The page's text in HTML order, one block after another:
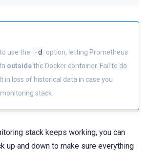
use the
-d
option, letting Prometheus
outsidethe Docker container. Fail to do
in loss of historical data in case you
stack.
stack keeps working, you can
up and down to make sure everything